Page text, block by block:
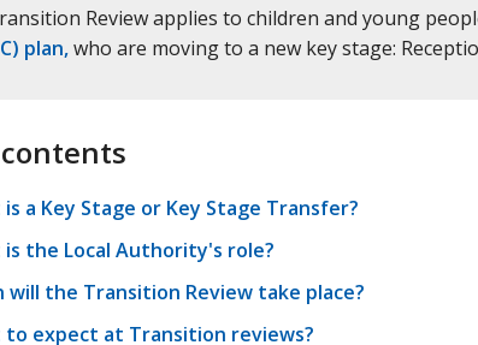
Review applies to children and young
plan,who are moving to a new key stage:
contents
a Key Stage or Key Stage Transfer?
is the Local Authority's role?
will the Transition Review take place?
to expect at Transition reviews?